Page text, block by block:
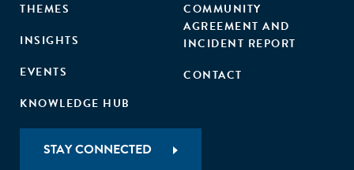
THEMES
INSIGHTS
EVENTS
KNOWLEDGE HUB
COMMUNITY
AGREEMENT AND
INCIDENT REPORT
CONTACT
STAY CONNECTED